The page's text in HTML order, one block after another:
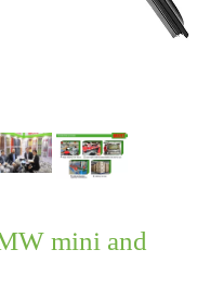
mini and